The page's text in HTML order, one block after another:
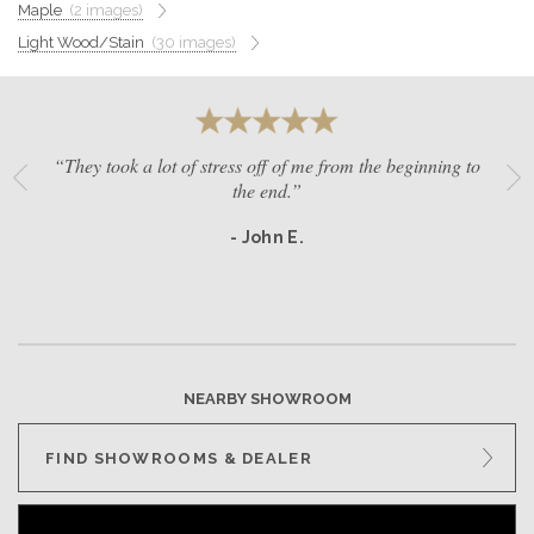
GET A QUOTE
Maple (2 images)
Light Wood/Stain (30 images)
“They took a lot of stress off of me from the beginning to
the end.”
- John E.
NEARBY SHOWROOM
FIND SHOWROOMS & DEALER